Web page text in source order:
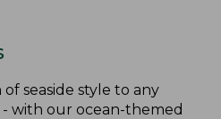
seaside style to any
with our ocean-themed